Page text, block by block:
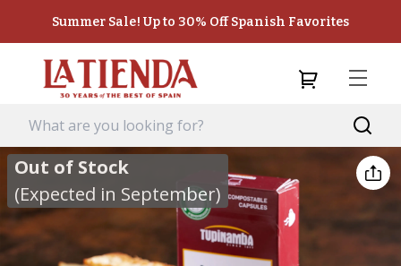
Summer Sale! Up to 30% Off Spanish Favorites
Out of Stock
(Expected in September)